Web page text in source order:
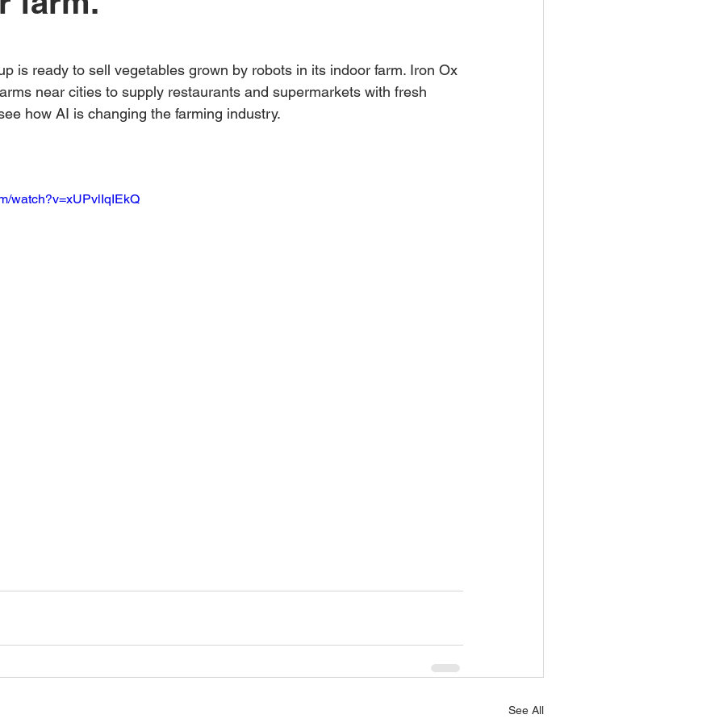
Nitrogen Efficiency Brief School Grants
is ready to sell vegetables grown by robots in its indoor farm. Iron Ox
near cities to supply restaurants and supermarkets with fresh
how AI is changing the farming industry.
watch?v=xUPvlIqIEkQ
See All